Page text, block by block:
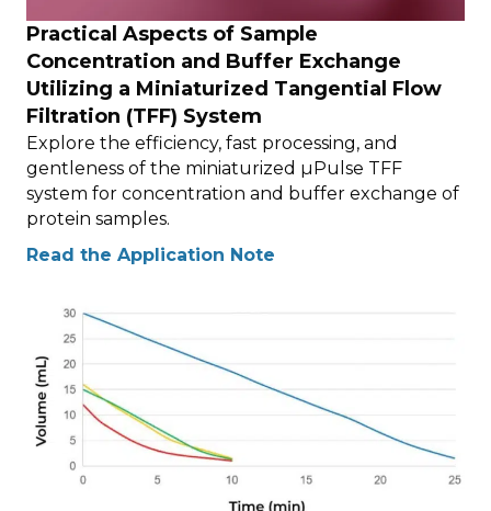
Practical Aspects of Sample
Concentration and Buffer Exchange
Utilizing a Miniaturized Tangential Flow
Filtration (TFF) System
Explore the efficiency, fast processing, and
gentleness of the miniaturized µPulse TFF
system for concentration and buffer exchange of
protein samples.
Read the Application Note